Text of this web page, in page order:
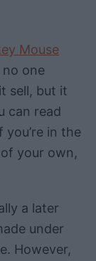
Mouse
one
sell, but it
can read
you’re in the
your own,
a later
under
However,